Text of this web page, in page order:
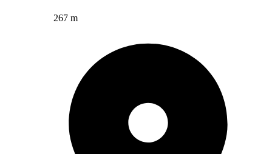
267 m